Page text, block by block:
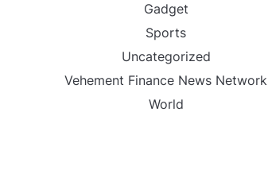
Gadget
Sports
Uncategorized
Vehement Finance News Network
World